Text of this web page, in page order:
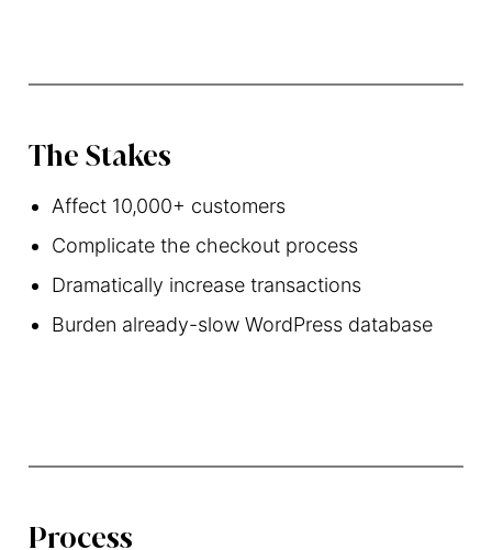
The Stakes
Affect 10,000+ customers
Complicate the checkout process
Dramatically increase transactions
Burden already-slow WordPress database
Process